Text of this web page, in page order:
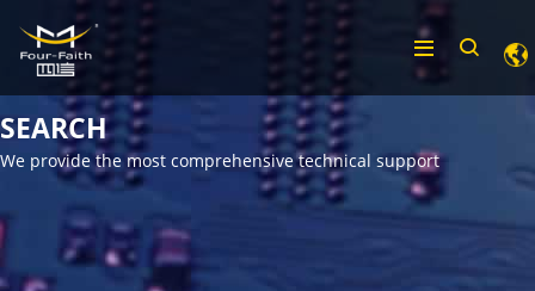
SEARCH
We provide the most comprehensive technical support